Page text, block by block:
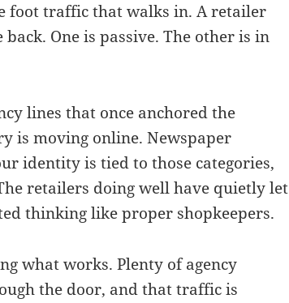
foot traffic that walks in. A retailer
One is passive. The other is in
lines that once anchored the
is moving online. Newspaper
identity is tied to those categories,
retailers doing well have quietly let
thinking like proper shopkeepers.
what works. Plenty of agency
the door, and that traffic is